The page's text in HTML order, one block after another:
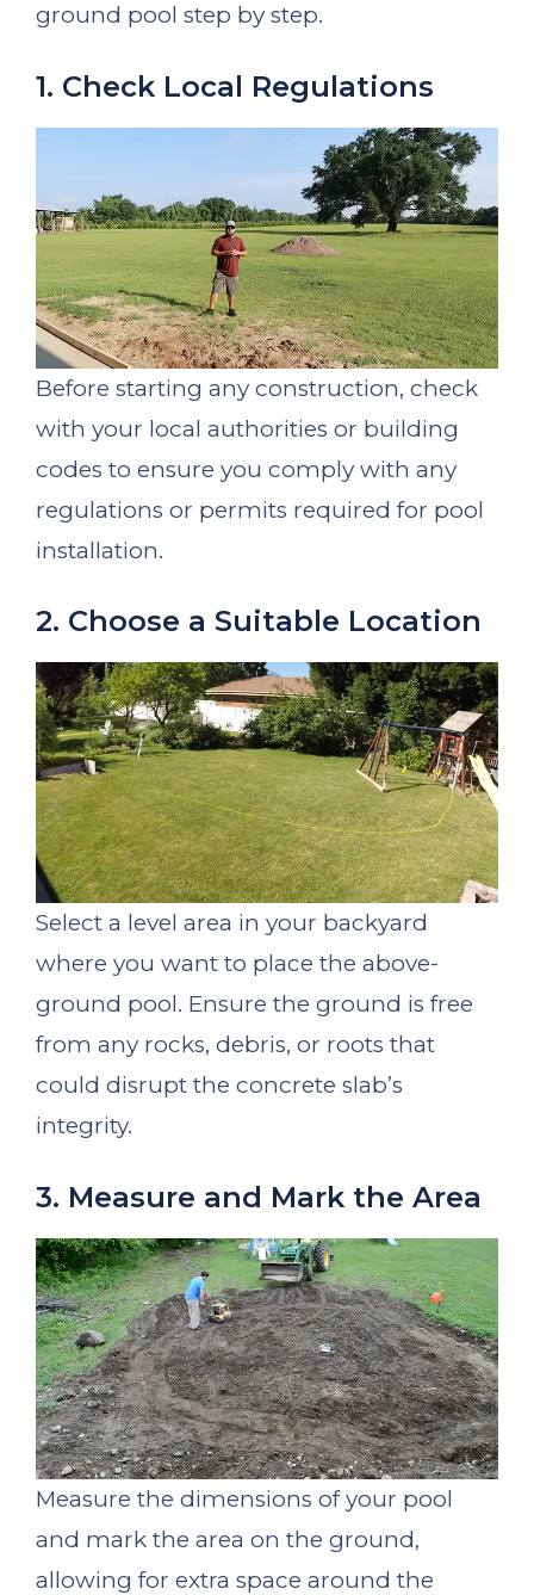
ground pool step by step.
1. Check Local Regulations
Before starting any construction, check
with your local authorities or building
codes to ensure you comply with any
regulations or permits required for pool
installation.
2. Choose a Suitable Location
Select a level area in your backyard
where you want to place the above-
ground pool. Ensure the ground is free
from any rocks, debris, or roots that
could disrupt the concrete slab’s
integrity.
3. Measure and Mark the Area
Measure the dimensions of your pool
and mark the area on the ground,
allowing for extra space around the